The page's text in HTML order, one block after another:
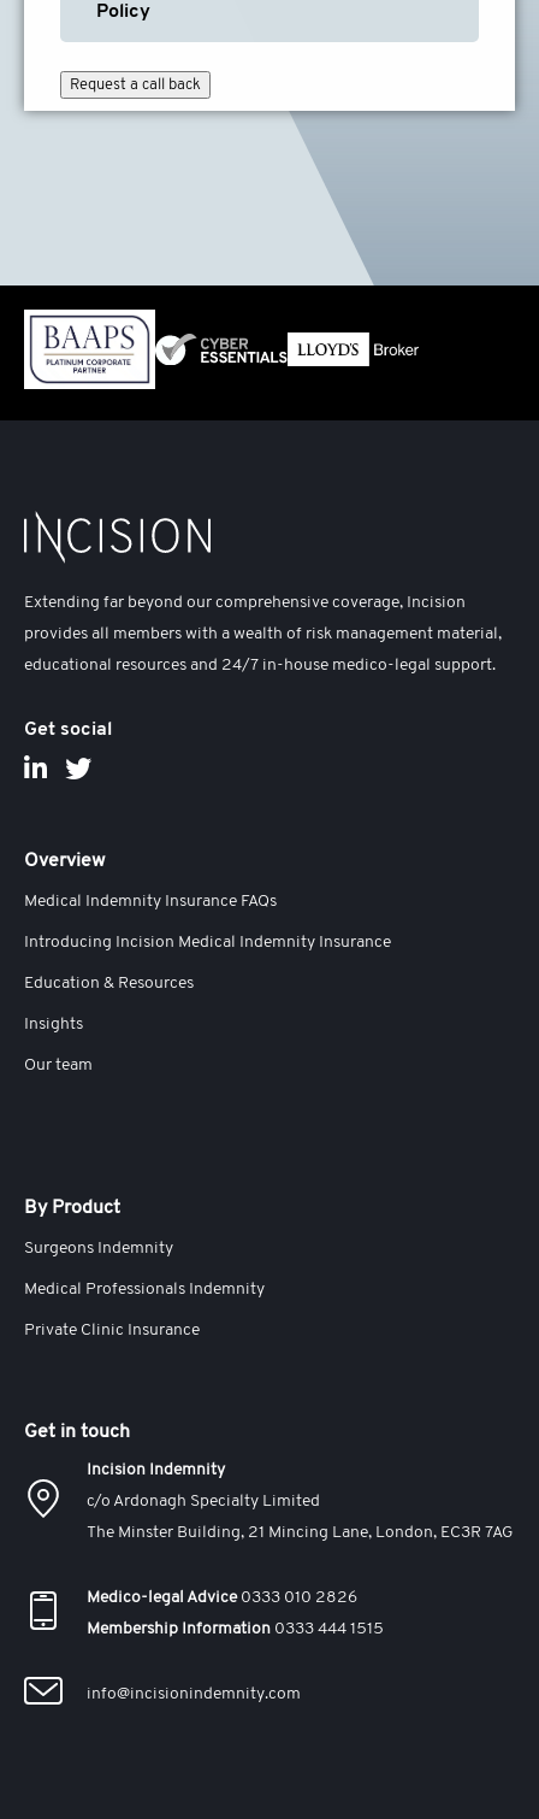
Policy
Extending far beyond our comprehensive coverage, Incision
provides all members with a wealth of risk management material,
educational resources and 24/7 in-house medico-legal support.
Get social
Overview
Medical Indemnity Insurance FAQs
Introducing Incision Medical Indemnity Insurance
Education & Resources
Insights
Our team
By Product
Surgeons Indemnity
Medical Professionals Indemnity
Private Clinic Insurance
Get in touch
Incision Indemnity
c/o Ardonagh Specialty Limited
The Minster Building, 21 Mincing Lane, London, EC3R 7AG
Medico-legal Advice0333 010 2826
Membership Information 0333 444 1515
info@incisionindemnity.com